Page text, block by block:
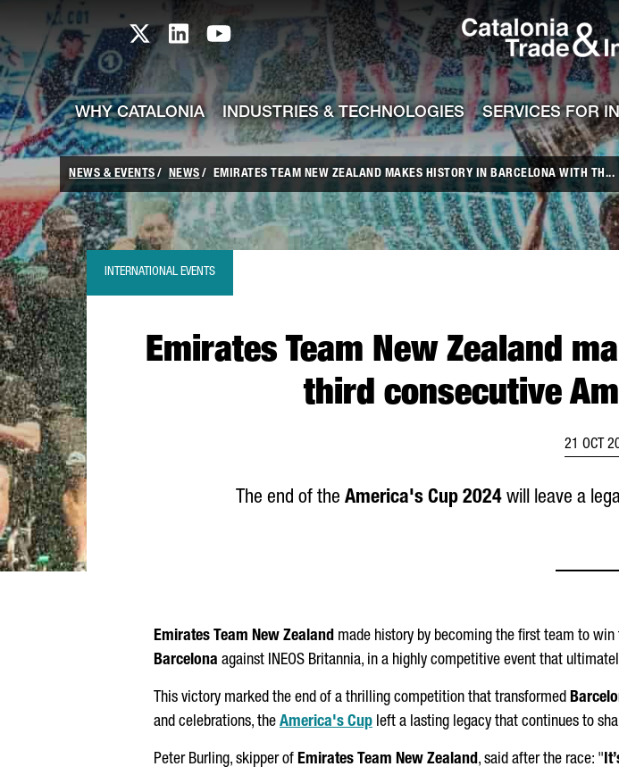
Skip to Main Content
skip-to-content
Catalonia TI X profile
Catalonia TI LinkedIn profile
Catalonia TI Youtube channel
WHY CATALONIA INDUSTRIES & TECHNOLOGIES SERVICES FOR
NEWS & EVENTS NEWS EMIRATES TEAM NEW ZEALAND MAKES HISTORY IN BARCELONA WITH TH...
Emirates Team New Zealand
third consecutive
INTERNATIONAL EVENTS
21 OCT
The end of the America's Cup 2024 will leave a
Emirates Team New Zealand made history by becoming the first team to win
Barcelona against INEOS Britannia, in a highly competitive event that
This victory marked the end of a thrilling competition that transformed
and celebrations, the America's Cup left a lasting legacy that continues to
Peter Burling, skipper of Emirates Team New Zealand, said after the race: "